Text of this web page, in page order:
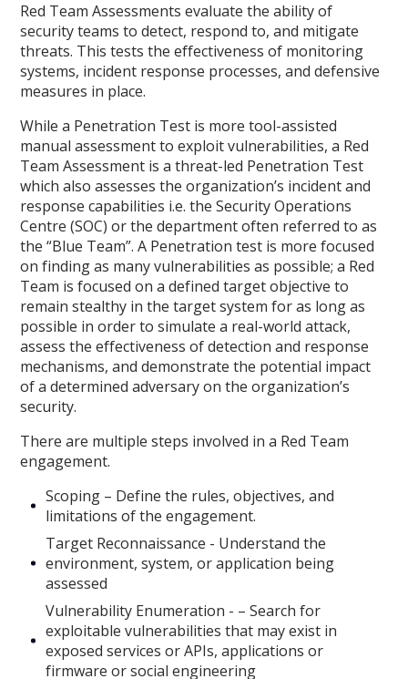
Red Team Assessments evaluate the ability of
security teams to detect, respond to, and mitigate
threats. This tests the effectiveness of monitoring
systems, incident response processes, and defensive
measures in place.
While a Penetration Test is more tool-assisted
manual assessment to exploit vulnerabilities, a Red
Team Assessment is a threat-led Penetration Test
which also assesses the organization’s incident and
response capabilities i.e. the Security Operations
Centre (SOC) or the department often referred to as
the “Blue Team”. A Penetration test is more focused
on finding as many vulnerabilities as possible; a Red
Team is focused on a defined target objective to
remain stealthy in the target system for as long as
possible in order to simulate a real-world attack,
assess the effectiveness of detection and response
mechanisms, and demonstrate the potential impact
of a determined adversary on the organization’s
security.
There are multiple steps involved in a Red Team
engagement.
Scoping – Define the rules, objectives, and
limitations of the engagement.
Target Reconnaissance - Understand the
environment, system, or application being
assessed
Vulnerability Enumeration - – Search for
exploitable vulnerabilities that may exist in
exposed services or APIs, applications or
firmware or social engineering